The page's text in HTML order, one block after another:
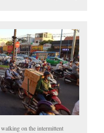
on the intermittent